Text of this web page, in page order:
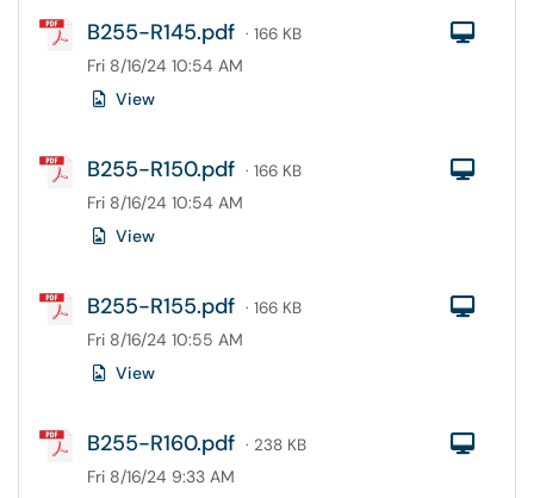
B255-R145.pdf · 166 KB
Fri 8/16/24 10:54 AM
View
B255-R150.pdf · 166 KB
Fri 8/16/24 10:54 AM
View
B255-R155.pdf · 166 KB
Fri 8/16/24 10:55 AM
View
B255-R160.pdf · 238 KB
Fri 8/16/24 9:33 AM